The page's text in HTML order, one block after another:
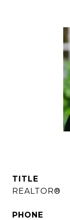
TITLE
REALTOR®
PHONE